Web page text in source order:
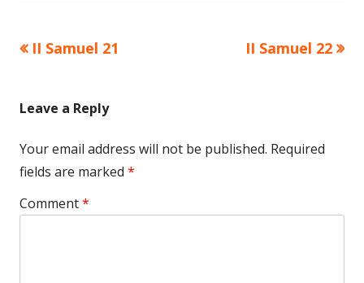
Post
Previous
II Samuel 21
Next
II Samuel 22
Leave a Reply
Your email address will not be published. Required
fields are marked *
Comment*